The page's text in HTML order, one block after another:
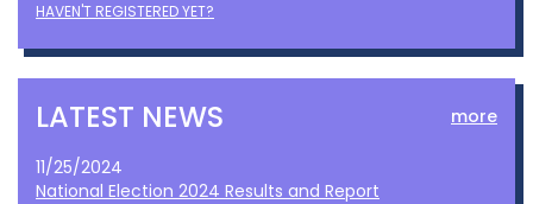
HAVEN'T REGISTERED YET?
LATEST NEWS more
11/25/2024
National Election 2024 Results and Report